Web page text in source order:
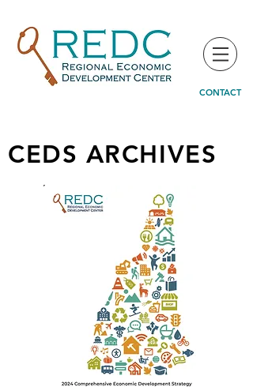
CONTACT
CEDS ARCHIVES